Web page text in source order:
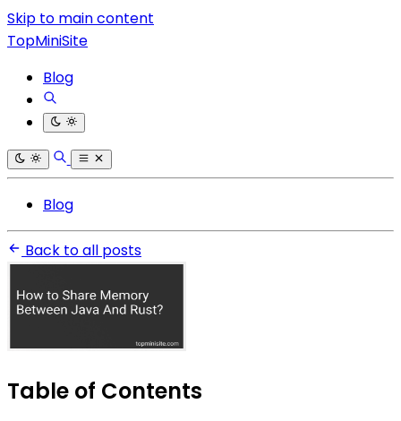
Skip to main content
TopMiniSite
Blog
Blog
Back to all posts
Table of Contents